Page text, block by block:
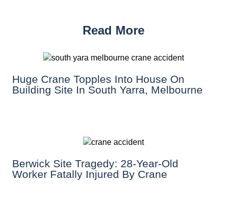
Read More
Huge Crane Topples Into House On
Building Site In South Yarra, Melbourne
Berwick Site Tragedy: 28-Year-Old
Worker Fatally Injured By Crane